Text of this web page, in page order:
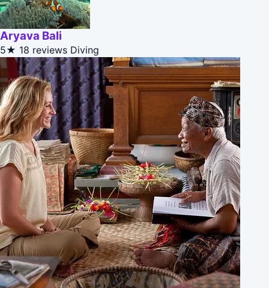
Aryava Bali
5★ 18 reviews Diving